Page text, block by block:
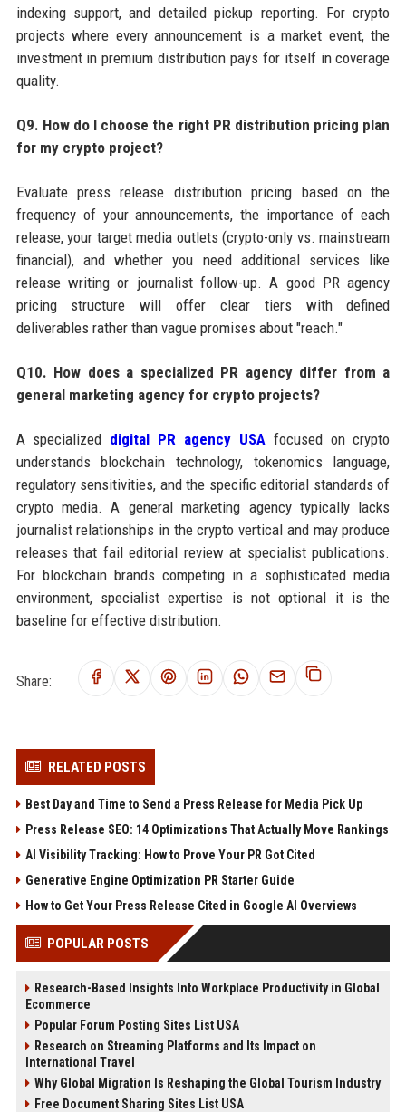
indexing support, and detailed pickup reporting. For crypto
projects where every announcement is a market event, the
investment in premium distribution pays for itself in coverage
quality.
Q9. How do I choose the right PR distribution pricing plan
for my crypto project?
Evaluate press release distribution pricing based on the
frequency of your announcements, the importance of each
release, your target media outlets (crypto-only vs. mainstream
financial), and whether you need additional services like
release writing or journalist follow-up. A good PR agency
pricing structure will offer clear tiers with defined
deliverables rather than vague promises about "reach."
Q10. How does a specialized PR agency differ from a
general marketing agency for crypto projects?
A specialized digital PR agency USA focused on crypto
understands blockchain technology, tokenomics language,
regulatory sensitivities, and the specific editorial standards of
crypto media. A general marketing agency typically lacks
journalist relationships in the crypto vertical and may produce
releases that fail editorial review at specialist publications.
For blockchain brands competing in a sophisticated media
environment, specialist expertise is not optional it is the
baseline for effective distribution.
Share:
RELATED POSTS
Best Day and Time to Send a Press Release for Media Pick Up
Press Release SEO: 14 Optimizations That Actually Move Rankings
AI Visibility Tracking: How to Prove Your PR Got Cited
Generative Engine Optimization PR Starter Guide
How to Get Your Press Release Cited in Google AI Overviews
POPULAR POSTS
Research-Based Insights Into Workplace Productivity in Global
Ecommerce
Popular Forum Posting Sites List USA
Research on Streaming Platforms and Its Impact on
International Travel
Why Global Migration Is Reshaping the Global Tourism Industry
Free Document Sharing Sites List USA